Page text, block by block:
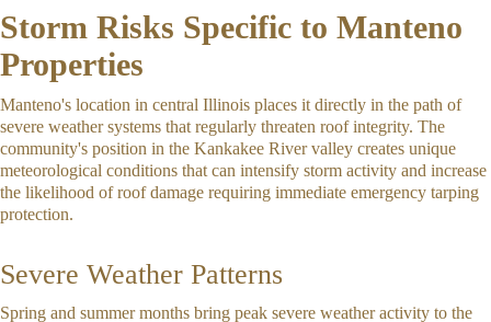
Storm Risks Specific to Manteno
Properties
Manteno's location in central Illinois places it directly in the path of
severe weather systems that regularly threaten roof integrity. The
community's position in the Kankakee River valley creates unique
meteorological conditions that can intensify storm activity and increase
the likelihood of roof damage requiring immediate emergency tarping
protection.
Severe Weather Patterns
Spring and summer months bring peak severe weather activity to the